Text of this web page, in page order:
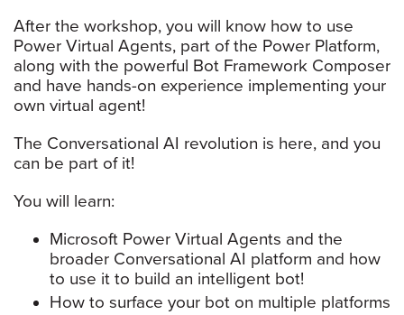
After the workshop, you will know how to use
Power Virtual Agents, part of the Power Platform,
along with the powerful Bot Framework Composer
and have hands-on experience implementing your
own virtual agent!
The Conversational AI revolution is here, and you
can be part of it!
You will learn:
Microsoft Power Virtual Agents and the
broader Conversational AI platform and how
to use it to build an intelligent bot!
How to surface your bot on multiple platforms